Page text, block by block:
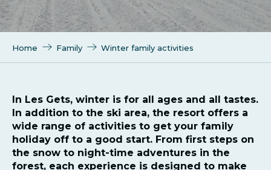
Home Family Winter family activities
In Les Gets, winter is for all ages and all tastes.
In addition to the ski area, the resort offers a
wide range of activities to get your family
holiday off to a good start. From first steps on
the snow to night-time adventures in the
forest, each experience is designed to make